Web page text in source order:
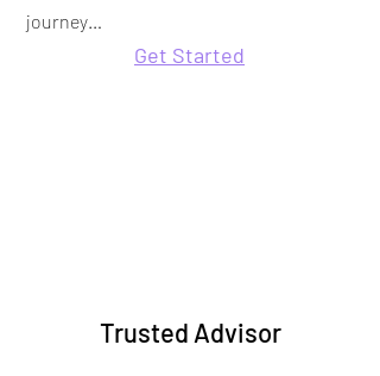
journey…
Get Started
Trusted Advisor